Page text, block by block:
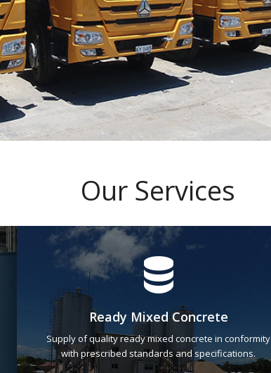
Our Services
Ready Mixed Concrete
Supply of quality ready mixed concrete in conformity
with prescribed standards and specifications.